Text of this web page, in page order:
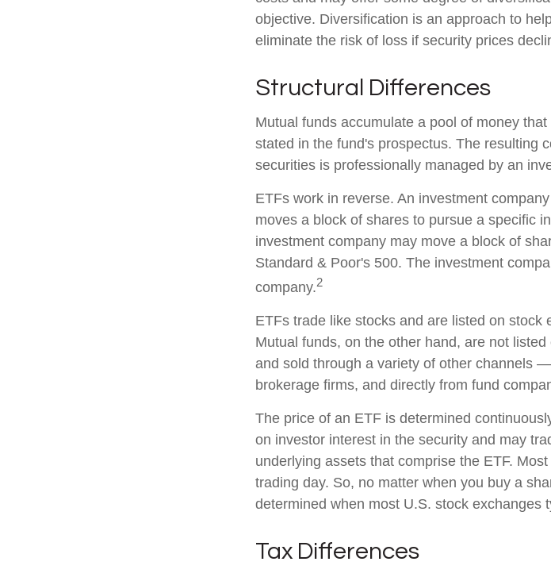
objective. Diversification is an approach to
eliminate the risk of loss if security prices
Structural Differences
Mutual funds accumulate a pool of money
stated in the fund's prospectus. The resulting
securities is professionally managed by an
ETFs work in reverse. An investment
moves a block of shares to pursue a specific
investment company may move a block of
Standard & Poor's 500. The investment
company.2
ETFs trade like stocks and are listed on stock
Mutual funds, on the other hand, are not
and sold through a variety of other channels
brokerage firms, and directly from fund
The price of an ETF is determined
on investor interest in the security and may
underlying assets that comprise the ETF.
trading day. So, no matter when you buy a
determined when most U.S. stock exchanges
Tax Differences